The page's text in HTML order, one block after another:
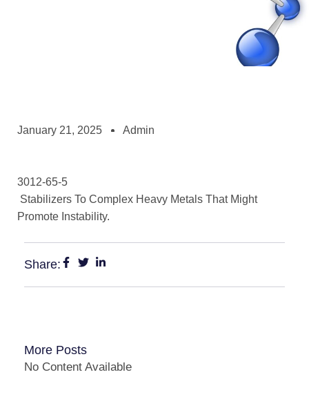
January 21, 2025 Admin
3012-65-5
Stabilizers To Complex Heavy Metals That Might
Promote Instability.
Share:
More Posts
No Content Available